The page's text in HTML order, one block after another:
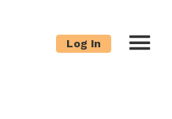
Log In